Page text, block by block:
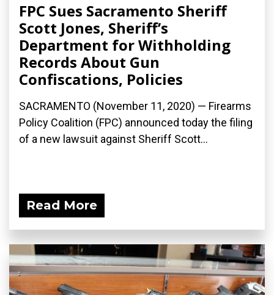
FPC Sues Sacramento Sheriff
Scott Jones, Sheriff’s
Department for Withholding
Records About Gun
Confiscations, Policies
SACRAMENTO (November 11, 2020) — Firearms
Policy Coalition (FPC) announced today the filing
of a new lawsuit against Sheriff Scott...
Read More